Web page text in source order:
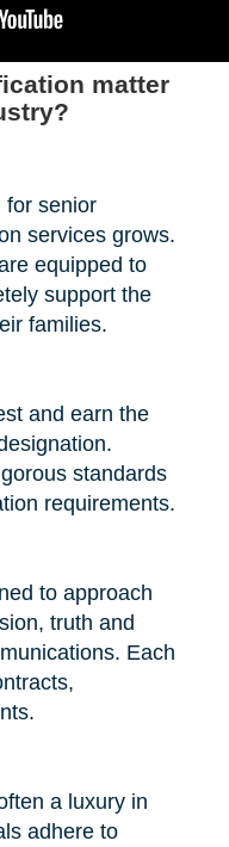
matter
for senior
services grows.
equipped to
support the
families.
and earn the
standards
requirements.
to approach
truth and
Each
a luxury in
adhere to